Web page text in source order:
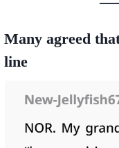
Many agreed
line